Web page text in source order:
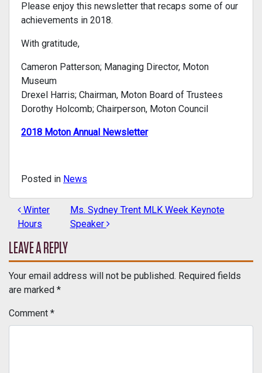
Please enjoy this newsletter that recaps some of our
achievements in 2018.
With gratitude,
Cameron Patterson; Managing Director, Moton
Museum
Drexel Harris; Chairman, Moton Board of Trustees
Dorothy Holcomb; Chairperson, Moton Council
2018 Moton Annual Newsletter
Posted in News
POST NAVIGATION
Winter
Hours
Ms. Sydney Trent MLK Week Keynote
Speaker
LEAVE A REPLY
Your email address will not be published. Required fields
are marked *
Comment *